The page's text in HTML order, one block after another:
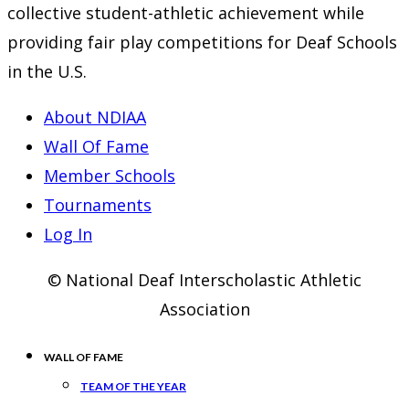
collective student-athletic achievement while
providing fair play competitions for Deaf Schools
in the U.S.
About NDIAA
Wall Of Fame
Member Schools
Tournaments
Log In
© National Deaf Interscholastic Athletic
Association
WALL OF FAME
TEAM OF THE YEAR